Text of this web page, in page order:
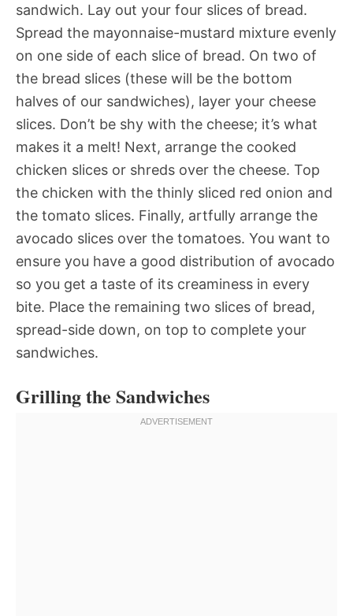
sandwich. Lay out your four slices of bread.
Spread the mayonnaise-mustard mixture evenly
on one side of each slice of bread. On two of
the bread slices (these will be the bottom
halves of our sandwiches), layer your cheese
slices. Don’t be shy with the cheese; it’s what
makes it a melt! Next, arrange the cooked
chicken slices or shreds over the cheese. Top
the chicken with the thinly sliced red onion and
the tomato slices. Finally, artfully arrange the
avocado slices over the tomatoes. You want to
ensure you have a good distribution of avocado
so you get a taste of its creaminess in every
bite. Place the remaining two slices of bread,
spread-side down, on top to complete your
sandwiches.
Grilling the Sandwiches